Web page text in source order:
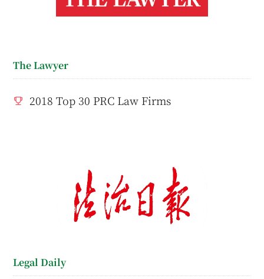
The Lawyer
2018 Top 30 PRC Law Firms
Legal Daily